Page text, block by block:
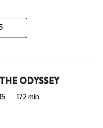
THE ODYSSEY
15 172 min